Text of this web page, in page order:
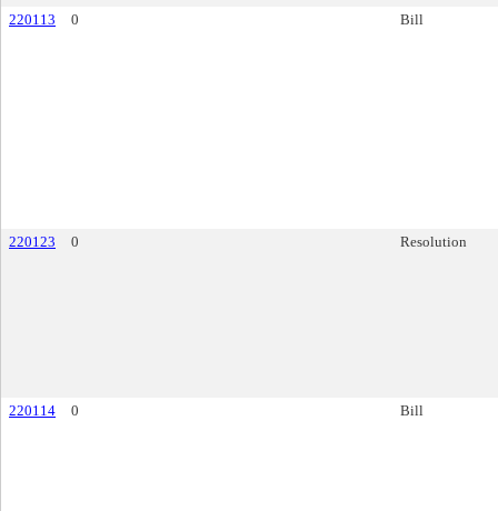
220113 0 Bill
220123 0 Resolution
220114 0 Bill